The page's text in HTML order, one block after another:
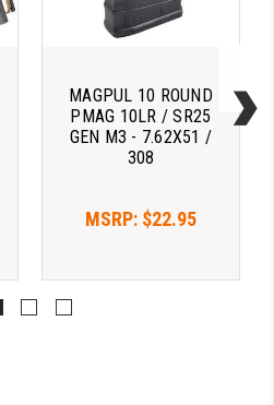
MAGPUL 10 ROUND
PMAG 10LR / SR25
GEN M3 - 7.62X51 /
308
MSRP: $22.95